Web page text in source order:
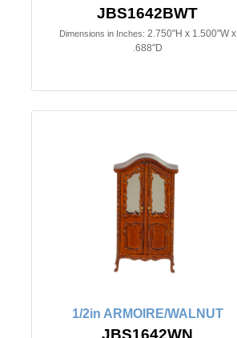
JBS1642BWT
Dimensions in Inches: 2.750"H x 1.500"W x
.688"D
1/2in ARMOIRE/WALNUT
JBS1642WN